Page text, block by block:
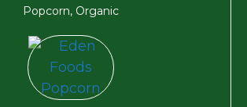
Popcorn, Organic